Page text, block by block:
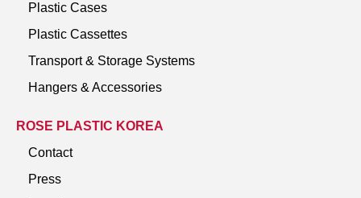
Plastic Cases
Plastic Cassettes
Transport & Storage Systems
Hangers & Accessories
ROSE PLASTIC KOREA
Contact
Press